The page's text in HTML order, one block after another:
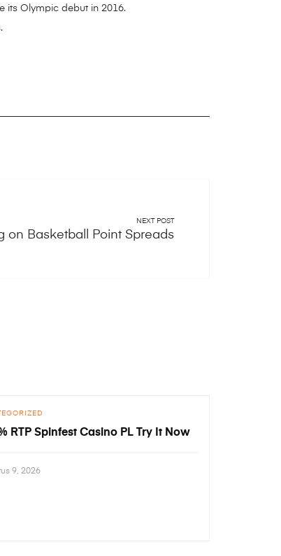
its Olympic debut in 2016.
NEXT POST
on Basketball Point Spreads
RTP Spinfest Casino PL Try It Now
9, 2026